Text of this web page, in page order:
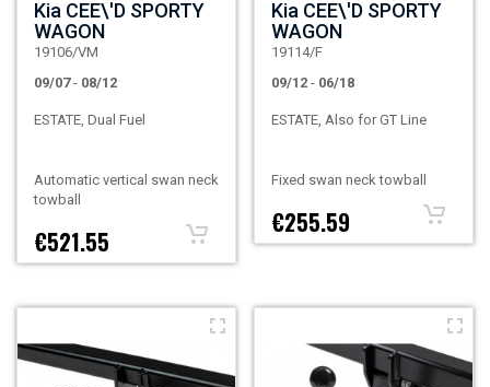
Kia CEE\'D SPORTY
WAGON
19106/VM
09/07 - 08/12
ESTATE, Dual Fuel
Automatic vertical swan neck
towball
€521.55
Kia CEE\'D SPORTY
WAGON
19114/F
09/12 - 06/18
ESTATE, Also for GT Line
Fixed swan neck towball
€255.59